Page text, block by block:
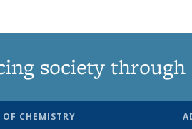
society
OF CHEMISTRY